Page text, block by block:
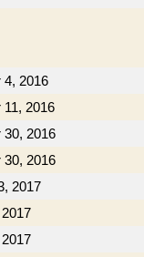
4, 2016
2016
30, 2016
30, 2016
2017